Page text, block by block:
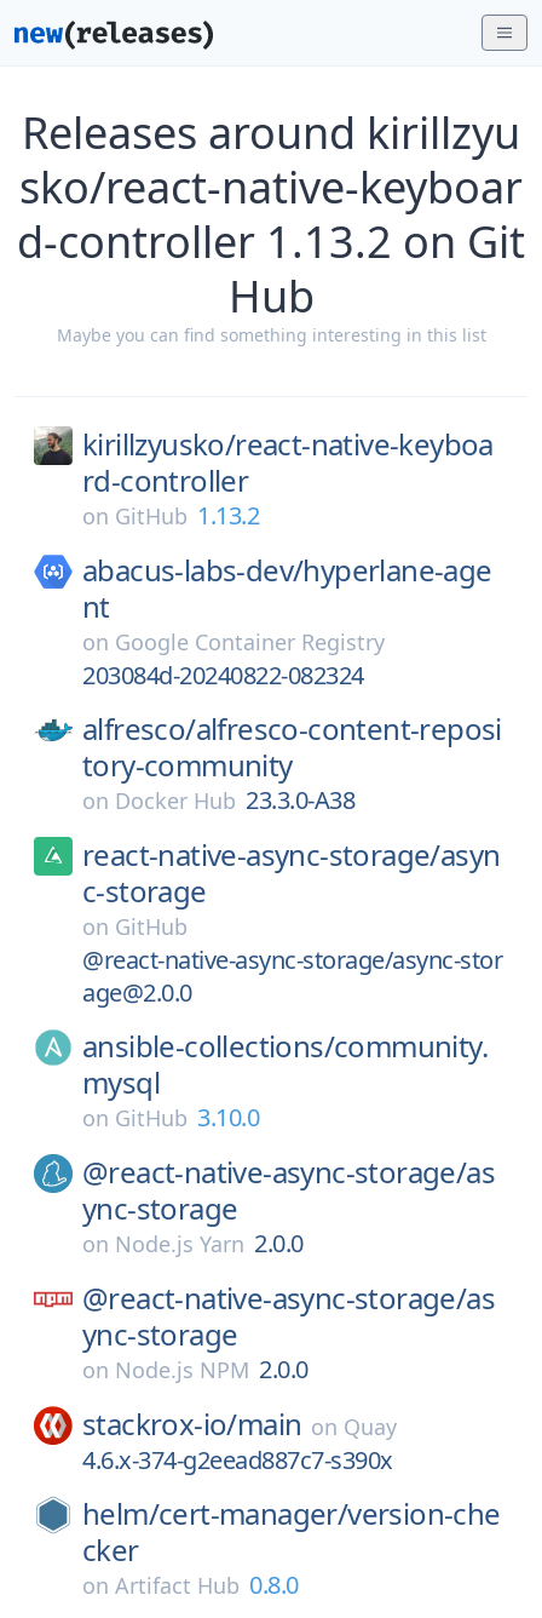
Releases around kirillzyu
sko/react-native-keyboar
d-controller 1.13.2 on Git
Hub
Maybe you can find something interesting in this list
kirillzyusko/react-native-keyboa
rd-controller
on GitHub 1.13.2
abacus-labs-dev/hyperlane-age
nt
on Google Container Registry
203084d-20240822-082324
alfresco/alfresco-content-reposi
tory-community
on Docker Hub 23.3.0-A38
react-native-async-storage/asyn
c-storage
on GitHub
@react-native-async-storage/async-stor
age@2.0.0
ansible-collections/community.
mysql
on GitHub 3.10.0
@react-native-async-storage/as
ync-storage
on Node.js Yarn 2.0.0
@react-native-async-storage/as
ync-storage
on Node.js NPM 2.0.0
stackrox-io/main on Quay
4.6.x-374-g2eead887c7-s390x
helm/cert-manager/version-che
cker
on Artifact Hub 0.8.0